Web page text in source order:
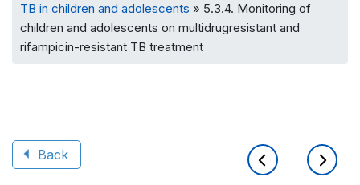
TB in children and adolescents
5.3.4. Monitoring of
children and adolescents on multidrugresistant and
rifampicin-resistant TB treatment
Back